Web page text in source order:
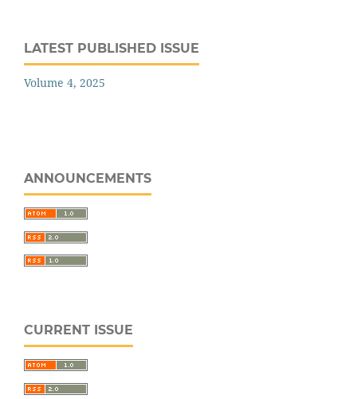
LATEST PUBLISHED ISSUE
Volume 4, 2025
ANNOUNCEMENTS
CURRENT ISSUE